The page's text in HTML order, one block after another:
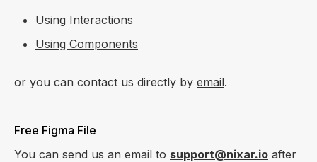
Using Interactions
Using Components
or you can contact us directly by email.
Free Figma File
You can send us an email to support@nixar.io after